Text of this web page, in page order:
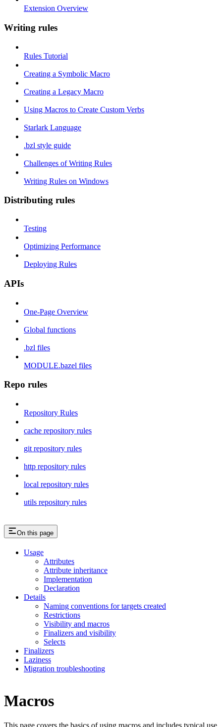
Extension Overview
Writing rules
Rules Tutorial
Creating a Symbolic Macro
Creating a Legacy Macro
Using Macros to Create Custom Verbs
Starlark Language
.bzl style guide
Challenges of Writing Rules
Writing Rules on Windows
Distributing rules
Testing
Optimizing Performance
Deploying Rules
APIs
One-Page Overview
Global functions
.bzl files
MODULE.bazel files
Repo rules
Repository Rules
cache repository rules
git repository rules
http repository rules
local repository rules
utils repository rules
On this page
Usage
Attributes
Attribute inheritance
Implementation
Declaration
Details
Naming conventions for targets created
Restrictions
Visibility and macros
Finalizers and visibility
Selects
Finalizers
Laziness
Migration troubleshooting
Macros
This page covers the basics of using macros and includes typical use